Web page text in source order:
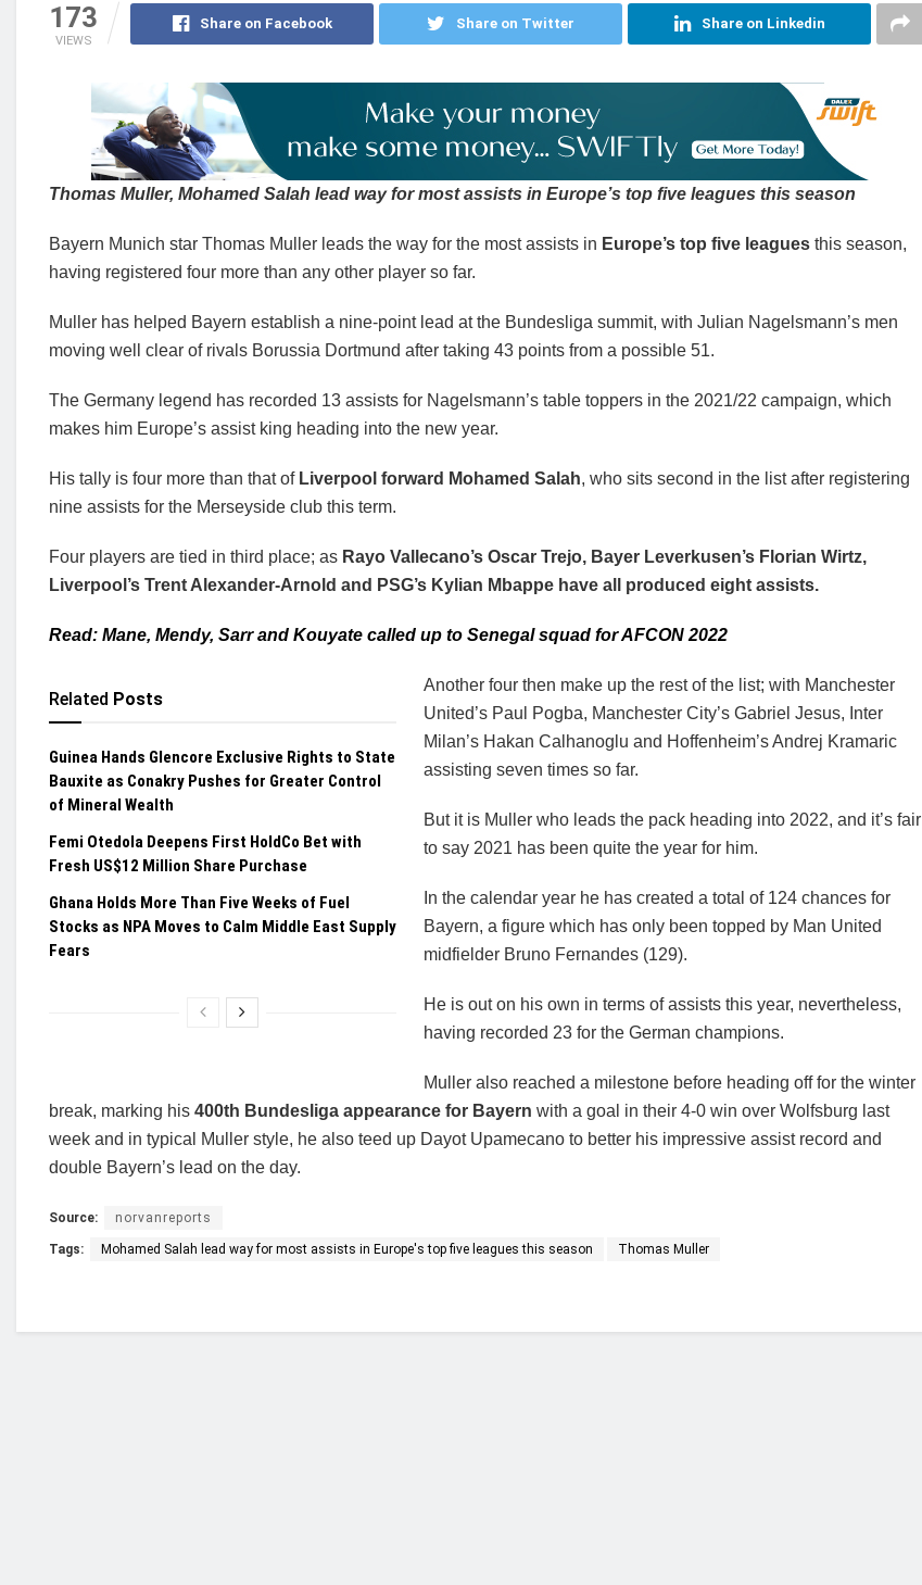
173
VIEWS
Share on Facebook Share on Twitter Share on Linkedin
Thomas Muller, Mohamed Salah lead way for most assists in Europe’s top five leagues this season
Bayern Munich star Thomas Muller leads the way for the most assists in Europe’s top five leagues this season,
having registered four more than any other player so far.
Muller has helped Bayern establish a nine-point lead at the Bundesliga summit, with Julian Nagelsmann’s men
moving well clear of rivals Borussia Dortmund after taking 43 points from a possible 51.
The Germany legend has recorded 13 assists for Nagelsmann’s table toppers in the 2021/22 campaign, which
makes him Europe’s assist king heading into the new year.
His tally is four more than that ofLiverpool forward Mohamed Salah, who sits second in the list after registering
nine assists for the Merseyside club this term.
Four players are tied in third place; as Rayo Vallecano’s Oscar Trejo, Bayer Leverkusen’s Florian Wirtz,
Liverpool’s Trent Alexander-Arnold and PSG’s Kylian Mbappe have all produced eight assists.
Read: Mane, Mendy, Sarr and Kouyate called up to Senegal squad for AFCON 2022
Related Posts
Guinea Hands Glencore Exclusive Rights to State
Bauxite as Conakry Pushes for Greater Control
of Mineral Wealth
Femi Otedola Deepens First HoldCo Bet with
Fresh US$12 Million Share Purchase
Ghana Holds More Than Five Weeks of Fuel
Stocks as NPA Moves to Calm Middle East Supply
Fears
Another four then make up the rest of the list; with Manchester
United’s Paul Pogba, Manchester City’s Gabriel Jesus, Inter
Milan’s Hakan Calhanoglu and Hoffenheim’s Andrej Kramaric
assisting seven times so far.
But it is Muller who leads the pack heading into 2022, and it’s fair
to say 2021 has been quite the year for him.
In the calendar year he has created a total of 124 chances for
Bayern, a figure which has only been topped by Man United
midfielder Bruno Fernandes (129).
He is out on his own in terms of assists this year, nevertheless,
having recorded 23 for the German champions.
Muller also reached a milestone before heading off for the winter
break, marking his 400th Bundesliga appearance for Bayern with a goal in their 4-0 win over Wolfsburg last
week and in typical Muller style, he also teed up Dayot Upamecano to better his impressive assist record and
double Bayern’s lead on the day.
Source: norvanreports
Tags: Mohamed Salah lead way for most assists in Europe's top five leagues this season Thomas Muller